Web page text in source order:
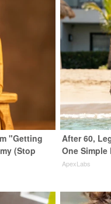
"Getting
(Stop
After 60,
One Simple
ApexLabs